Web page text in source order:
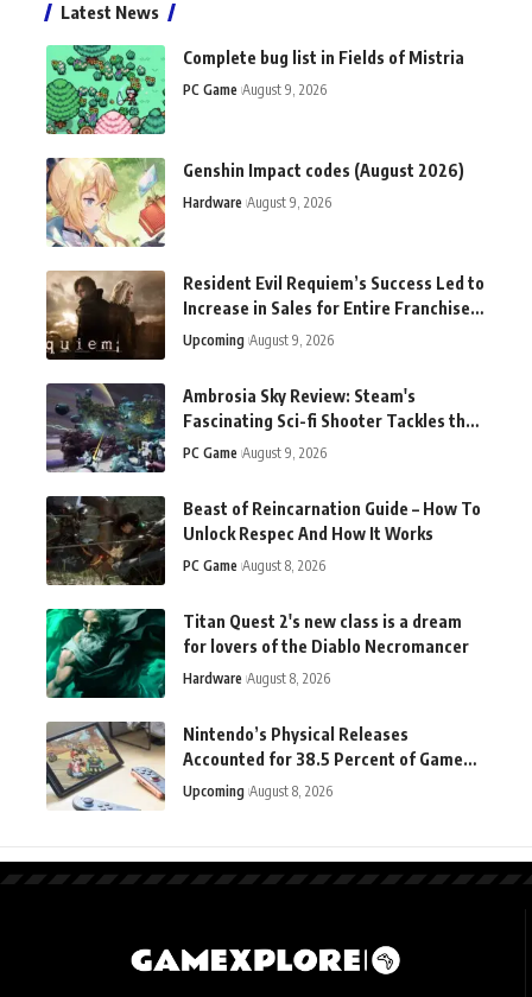
Latest News
Complete bug list in Fields of Mistria
PC Game August 9, 2026
Genshin Impact codes (August 2026)
Hardware August 9, 2026
Resident Evil Requiem’s Success Led to
Increase in Sales for Entire Franchise,
Says Capcom
Upcoming August 9, 2026
Ambrosia Sky Review: Steam's
Fascinating Sci-fi Shooter Tackles the
Tough Questions
PC Game August 9, 2026
Beast of Reincarnation Guide – How To
Unlock Respec And How It Works
PC Game August 8, 2026
Titan Quest 2's new class is a dream
for lovers of the Diablo Necromancer
Hardware August 8, 2026
Nintendo’s Physical Releases
Accounted for 38.5 Percent of Game
Sales in the Latest Quarter
Upcoming August 8, 2026